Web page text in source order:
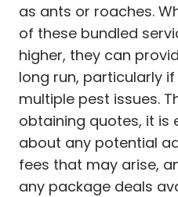
as ants or roaches.
of these bundled
higher, they can
long run, particularly
multiple pest issues.
obtaining quotes, it is
about any potential
fees that may arise,
any package deals